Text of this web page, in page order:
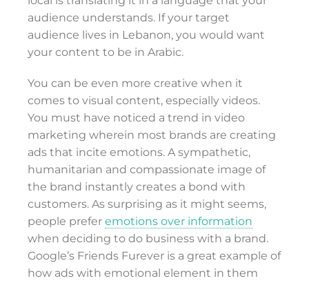
audience understands. If your target
audience lives in Lebanon, you would want
your content to be in Arabic.
You can be even more creative when it
comes to visual content, especially videos.
You must have noticed a trend in video
marketing wherein most brands are creating
ads that incite emotions. A sympathetic,
humanitarian and compassionate image of
the brand instantly creates a bond with
customers. As surprising as it might seems,
people prefer emotions over information
when deciding to do business with a brand.
Google’s Friends Furever is a great example of
how ads with emotional element in them